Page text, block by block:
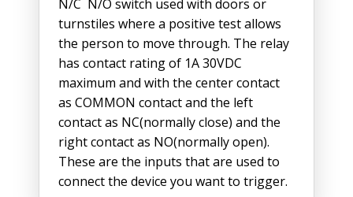
N/C N/O switch used with doors or
turnstiles where a positive test allows
the person to move through. The relay
has contact rating of 1A 30VDC
maximum and with the center contact
as COMMON contact and the left
contact as NC(normally close) and the
right contact as NO(normally open).
These are the inputs that are used to
connect the device you want to trigger.